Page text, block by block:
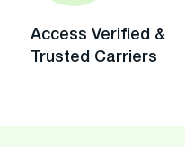
Access Verified &
Trusted Carriers